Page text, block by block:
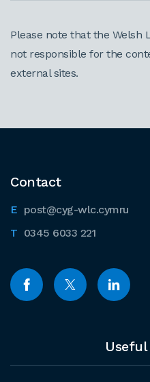
Please note that the Welsh
not responsible for the
external sites.
Contact
post@cyg-wlc.cymru
0345 6033 221